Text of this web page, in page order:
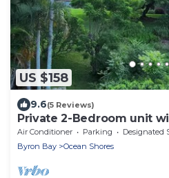
US $158
9.6(5 Reviews)
Private 2-Bedroom unit
Balcony
Air Conditioner Parking
Designated Smoking
Byron Bay
Ocean Shores